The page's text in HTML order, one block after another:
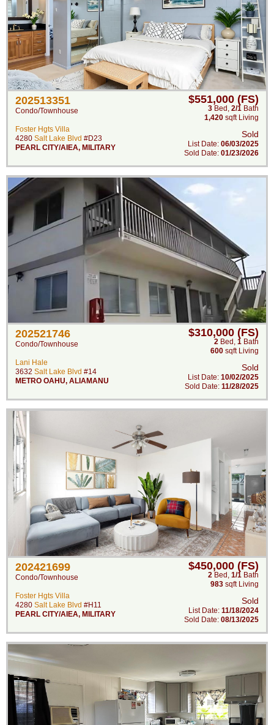
202513351
Condo/Townhouse
Foster Hgts Villa
4280 Salt Lake Blvd #D23
PEARL CITY/AIEA, MILITARY
$551,000 (FS)
3 Bed , 2/1 Bath
1,420 sqft Living
Sold
List Date: 06/03/2025
Sold Date: 01/23/2026
202521746
Condo/Townhouse
Lani Hale
3632 Salt Lake Blvd #14
METRO OAHU, ALIAMANU
$310,000 (FS)
2 Bed , 1 Bath
600 sqft Living
Sold
List Date: 10/02/2025
Sold Date: 11/28/2025
202421699
Condo/Townhouse
Foster Hgts Villa
4280 Salt Lake Blvd #H11
PEARL CITY/AIEA, MILITARY
$450,000 (FS)
2 Bed , 1/1 Bath
983 sqft Living
Sold
List Date: 11/18/2024
Sold Date: 08/13/2025